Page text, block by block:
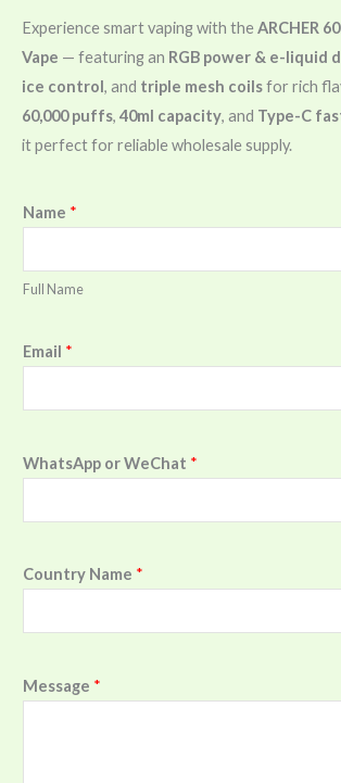
Experience smart vaping with theARCHER
Vape — featuring an RGB power & e-liquid
ice control, and triple mesh coilsfor rich
60,000 puffs, 40ml capacity, and Type-C
it perfect for reliable wholesale supply.
Name *
Full Name
Email *
WhatsApp or WeChat *
Country Name *
Message *